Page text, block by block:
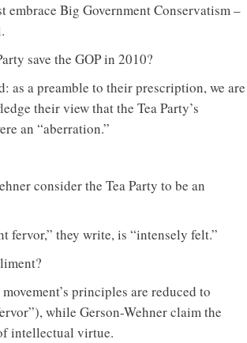
embrace Big Government Conservatism –
save the GOP in 2010?
as a preamble to their prescription, we are
their view that the Tea Party’s
an “aberration.”
consider the Tea Party to be an
fervor,” they write, is “intensely felt.”
principles are reduced to
while Gerson-Wehner claim the
intellectual virtue.